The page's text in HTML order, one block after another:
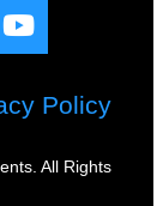
Policy
All Rights